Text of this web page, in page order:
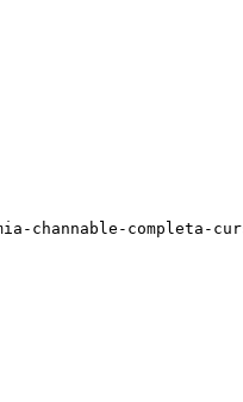
channable-completa-